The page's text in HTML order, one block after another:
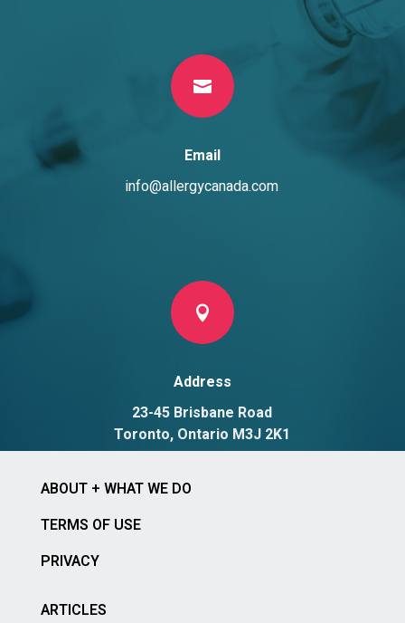

Email
info@allergycanada.com

Address
23-45 Brisbane Road
Toronto, Ontario M3J 2K1
ABOUT + WHAT WE DO
TERMS OF USE
PRIVACY
ARTICLES